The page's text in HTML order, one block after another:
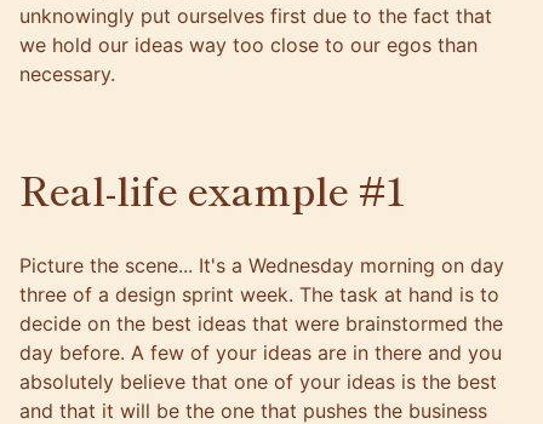
unknowingly put ourselves first due to the fact that
we hold our ideas way too close to our egos than
necessary.
Real-life example #1
Picture the scene... It's a Wednesday morning on day
three of a design sprint week. The task at hand is to
decide on the best ideas that were brainstormed the
day before. A few of your ideas are in there and you
absolutely believe that one of your ideas is the best
and that it will be the one that pushes the business